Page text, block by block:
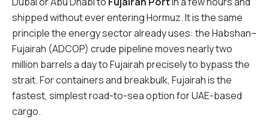
shipped without ever entering Hormuz. It is the same
principle the energy sector already uses: the Habshan–
Fujairah (ADCOP) crude pipeline moves nearly two
million barrels a day to Fujairah precisely to bypass the
strait. For containers and breakbulk, Fujairah is the
fastest, simplest road-to-sea option for UAE-based
cargo.